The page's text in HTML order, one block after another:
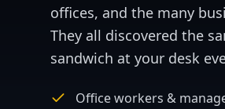
offices, and the many
They all discovered the
sandwich at your desk
Office workers &